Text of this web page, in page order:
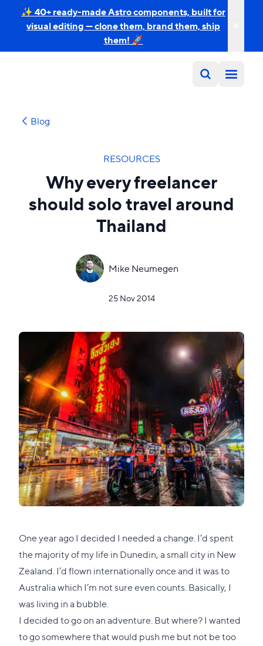
✨ 40+ ready-made Astro components, built for
visual editing — clone them, brand them, ship
them! 🚀
Blog
RESOURCES
Why every freelancer
should solo travel around
Thailand
Mike Neumegen
25 Nov 2014
One year ago I decided I needed a change. I’d spent
the majority of my life in Dunedin, a small city in New
Zealand. I’d flown internationally once and it was to
Australia which I’m not sure even counts. Basically, I
was living in a bubble.
I decided to go on an adventure. But where? I wanted
to go somewhere that would push me but not be too